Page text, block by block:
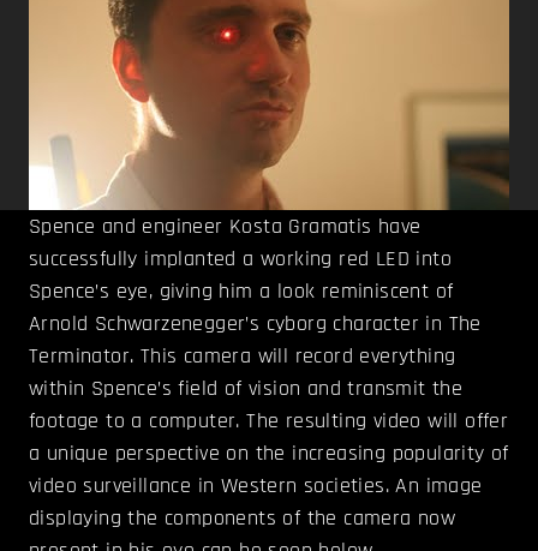
Spence and engineer Kosta Gramatis have
successfully implanted a working red LED into
Spence’s eye, giving him a look reminiscent of
Arnold Schwarzenegger’s cyborg character in The
Terminator. This camera will record everything
within Spence’s field of vision and transmit the
footage to a computer. The resulting video will offer
a unique perspective on the increasing popularity of
video surveillance in Western societies. An image
displaying the components of the camera now